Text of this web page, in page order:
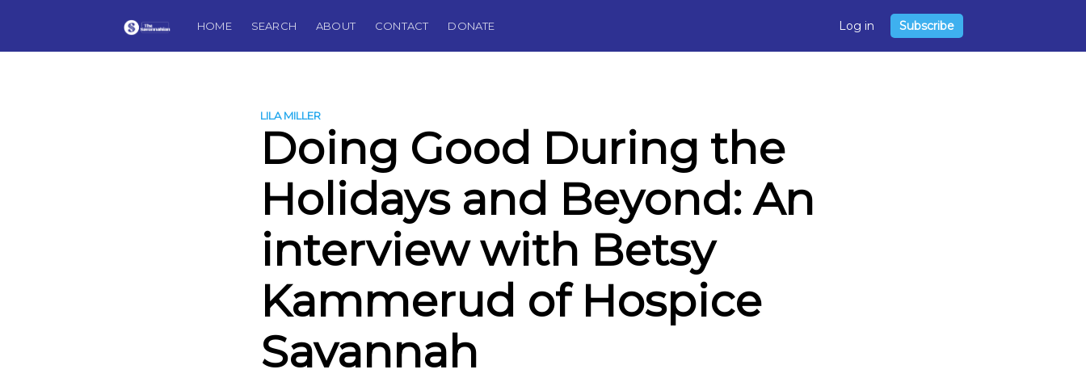
HOME SEARCH ABOUT CONTACT DONATE Log in Subscribe
LILA MILLER
Doing Good During the
Holidays and Beyond: An
interview with Betsy
Kammerud of Hospice
Savannah